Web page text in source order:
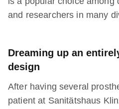
and researchers in many
Dreaming up an
design
After having several
patient at Sanitätshaus